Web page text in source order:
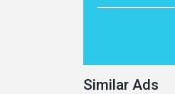
Similar Ads